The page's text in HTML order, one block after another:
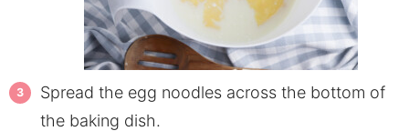
Spread the egg noodles across the bottom of
the baking dish.